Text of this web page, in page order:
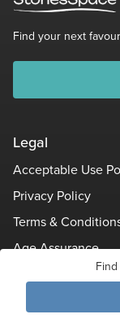
Find your next
Legal
Acceptable Use
Privacy Policy
Terms &
Age Assurance